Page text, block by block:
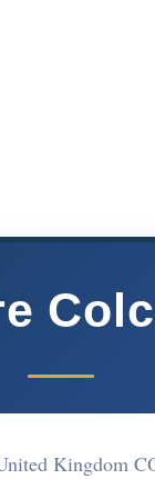
Kingdom